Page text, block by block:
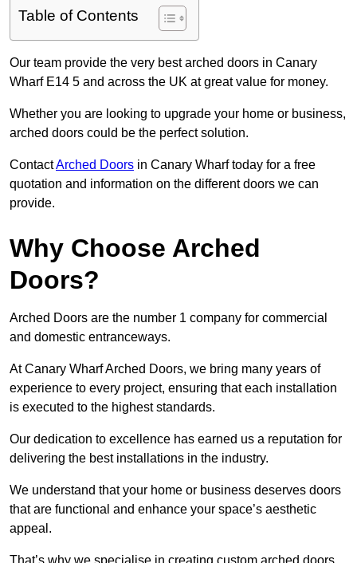
Table of Contents
Our team provide the very best arched doors in Canary
Wharf E14 5 and across the UK at great value for money.
Whether you are looking to upgrade your home or business,
arched doors could be the perfect solution.
ContactArched Doors in Canary Wharf today for a free
quotation and information on the different doors we can
provide.
Why Choose Arched
Doors?
Arched Doors are the number 1 company for commercial
and domestic entranceways.
At Canary Wharf Arched Doors, we bring many years of
experience to every project, ensuring that each installation
is executed to the highest standards.
Our dedication to excellence has earned us a reputation for
delivering the best installations in the industry.
We understand that your home or business deserves doors
that are functional and enhance your space’s aesthetic
appeal.